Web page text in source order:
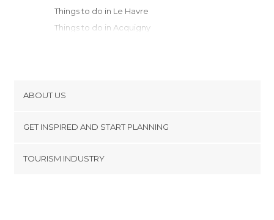
Things to do in Le Havre
Things to do in Acquigny
Things to do in Caen
Things to do in Bayeux
Things to do in Amiens
ABOUT US
Terms and Conditions
GET INSPIRED AND START PLANNING
TOURISM INDUSTRY